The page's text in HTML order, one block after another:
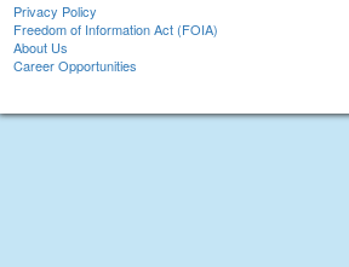
Privacy Policy
Freedom of Information Act (FOIA)
About Us
Career Opportunities